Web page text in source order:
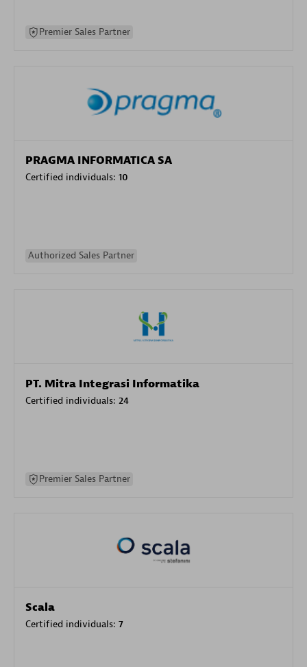
Premier Sales Partner
PRAGMA INFORMATICA SA
Certified individuals: 10
Authorized Sales Partner
PT. Mitra Integrasi Informatika
Certified individuals: 24
Premier Sales Partner
Scala
Certified individuals: 7